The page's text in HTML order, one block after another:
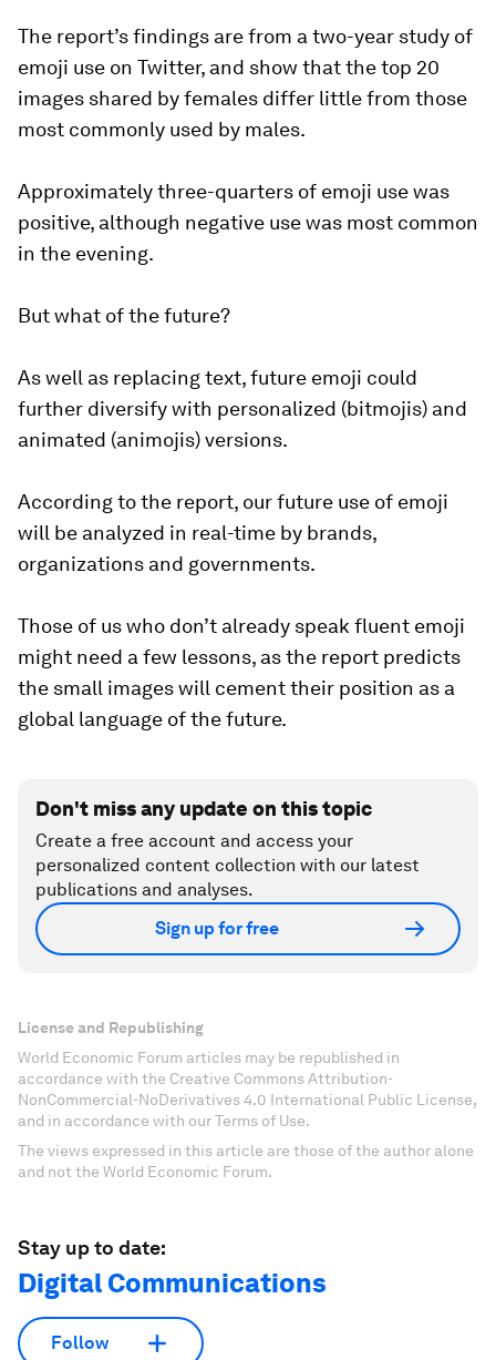
The report’s findings are from a two-year study of
emoji use on Twitter, and show that the top 20
images shared by females differ little from those
most commonly used by males.
Approximately three-quarters of emoji use was
positive, although negative use was most common
in the evening.
But what of the future?
As well as replacing text, future emoji could
further diversify with personalized (bitmojis) and
animated (animojis) versions.
According to the report, our future use of emoji
will be analyzed in real-time by brands,
organizations and governments.
Those of us who don’t already speak fluent emoji
might need a few lessons, as the report predicts
the small images will cement their position as a
global language of the future.
Don't miss any update on this topic
Create a free account and access your
personalized content collection with our latest
publications and analyses.
Sign up for free
License and Republishing
World Economic Forum articles may be republished in
accordance with the Creative Commons Attribution-
NonCommercial-NoDerivatives 4.0 International Public License,
and in accordance with our Terms of Use.
The views expressed in this article are those of the author alone
and not the World Economic Forum.
Stay up to date:
Digital Communications
Follow